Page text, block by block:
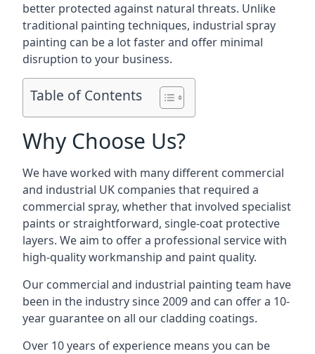
better protected against natural threats. Unlike
traditional painting techniques, industrial spray
painting can be a lot faster and offer minimal
disruption to your business.
Table of Contents
Why Choose Us?
We have worked with many different commercial
and industrial UK companies that required a
commercial spray, whether that involved specialist
paints or straightforward, single-coat protective
layers. We aim to offer a professional service with
high-quality workmanship and paint quality.
Our commercial and industrial painting team have
been in the industry since 2009 and can offer a 10-
year guarantee on all our cladding coatings.
Over 10 years of experience means you can be